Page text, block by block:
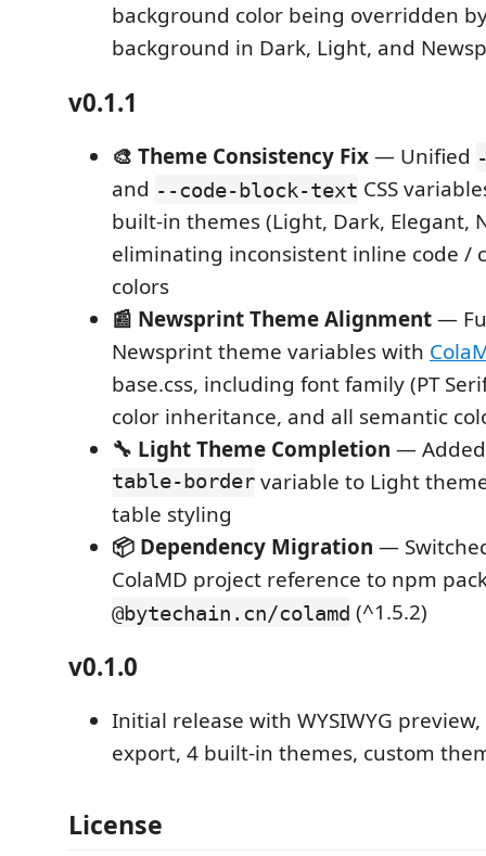
background color being overridden
background in Dark, Light, and
v0.1.1
🎨 Theme Consistency Fix— Unified
and --code-block-text CSS
built-in themes (Light, Dark, Elegant,
eliminating inconsistent inline code /
colors
📰 Newsprint Theme Alignment—
Newsprint theme variables with
base.css, including font family (PT
color inheritance, and all semantic
🔧 Light Theme Completion —
table-bordervariable to Light
table styling
📦 Dependency Migration —
ColaMD project reference to npm
@bytechain.cn/colamd (^1.5.2)
v0.1.0
Initial release with WYSIWYG preview,
export, 4 built-in themes, custom
License